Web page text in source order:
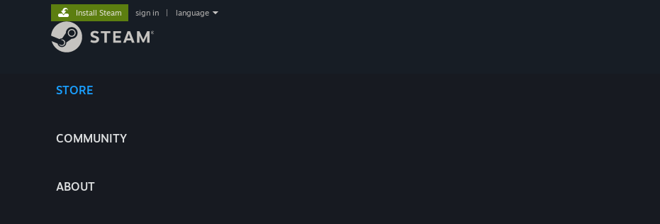
STORE
COMMUNITY
ABOUT
Install Steam sign in language